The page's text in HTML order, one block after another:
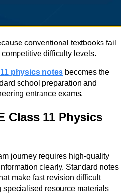
conventional textbooks fail
difficulty levels.
physics notes becomes the
school preparation and
entrance exams.
Class 11 Physics
journey requires high-quality
clearly. Standard notes
make fast revision difficult
specialised resource materials